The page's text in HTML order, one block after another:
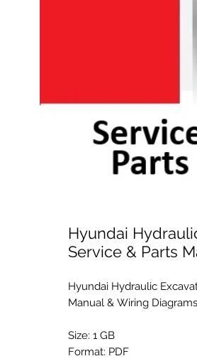
Hyundai
Service & Parts
Hyundai Hydraulic
Manual & Wiring Diagrams
Size: 1 GB
Format: PDF